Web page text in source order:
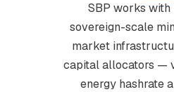
SBP works with
sovereign-scale
market
capital allocators —
energy hashrate